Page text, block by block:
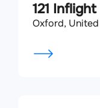
121
Oxford,